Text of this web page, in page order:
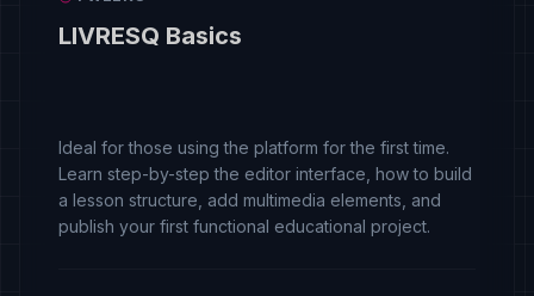
LIVRESQ Basics
Ideal for those using the platform for the first time.
Learn step-by-step the editor interface, how to build
a lesson structure, add multimedia elements, and
publish your first functional educational project.